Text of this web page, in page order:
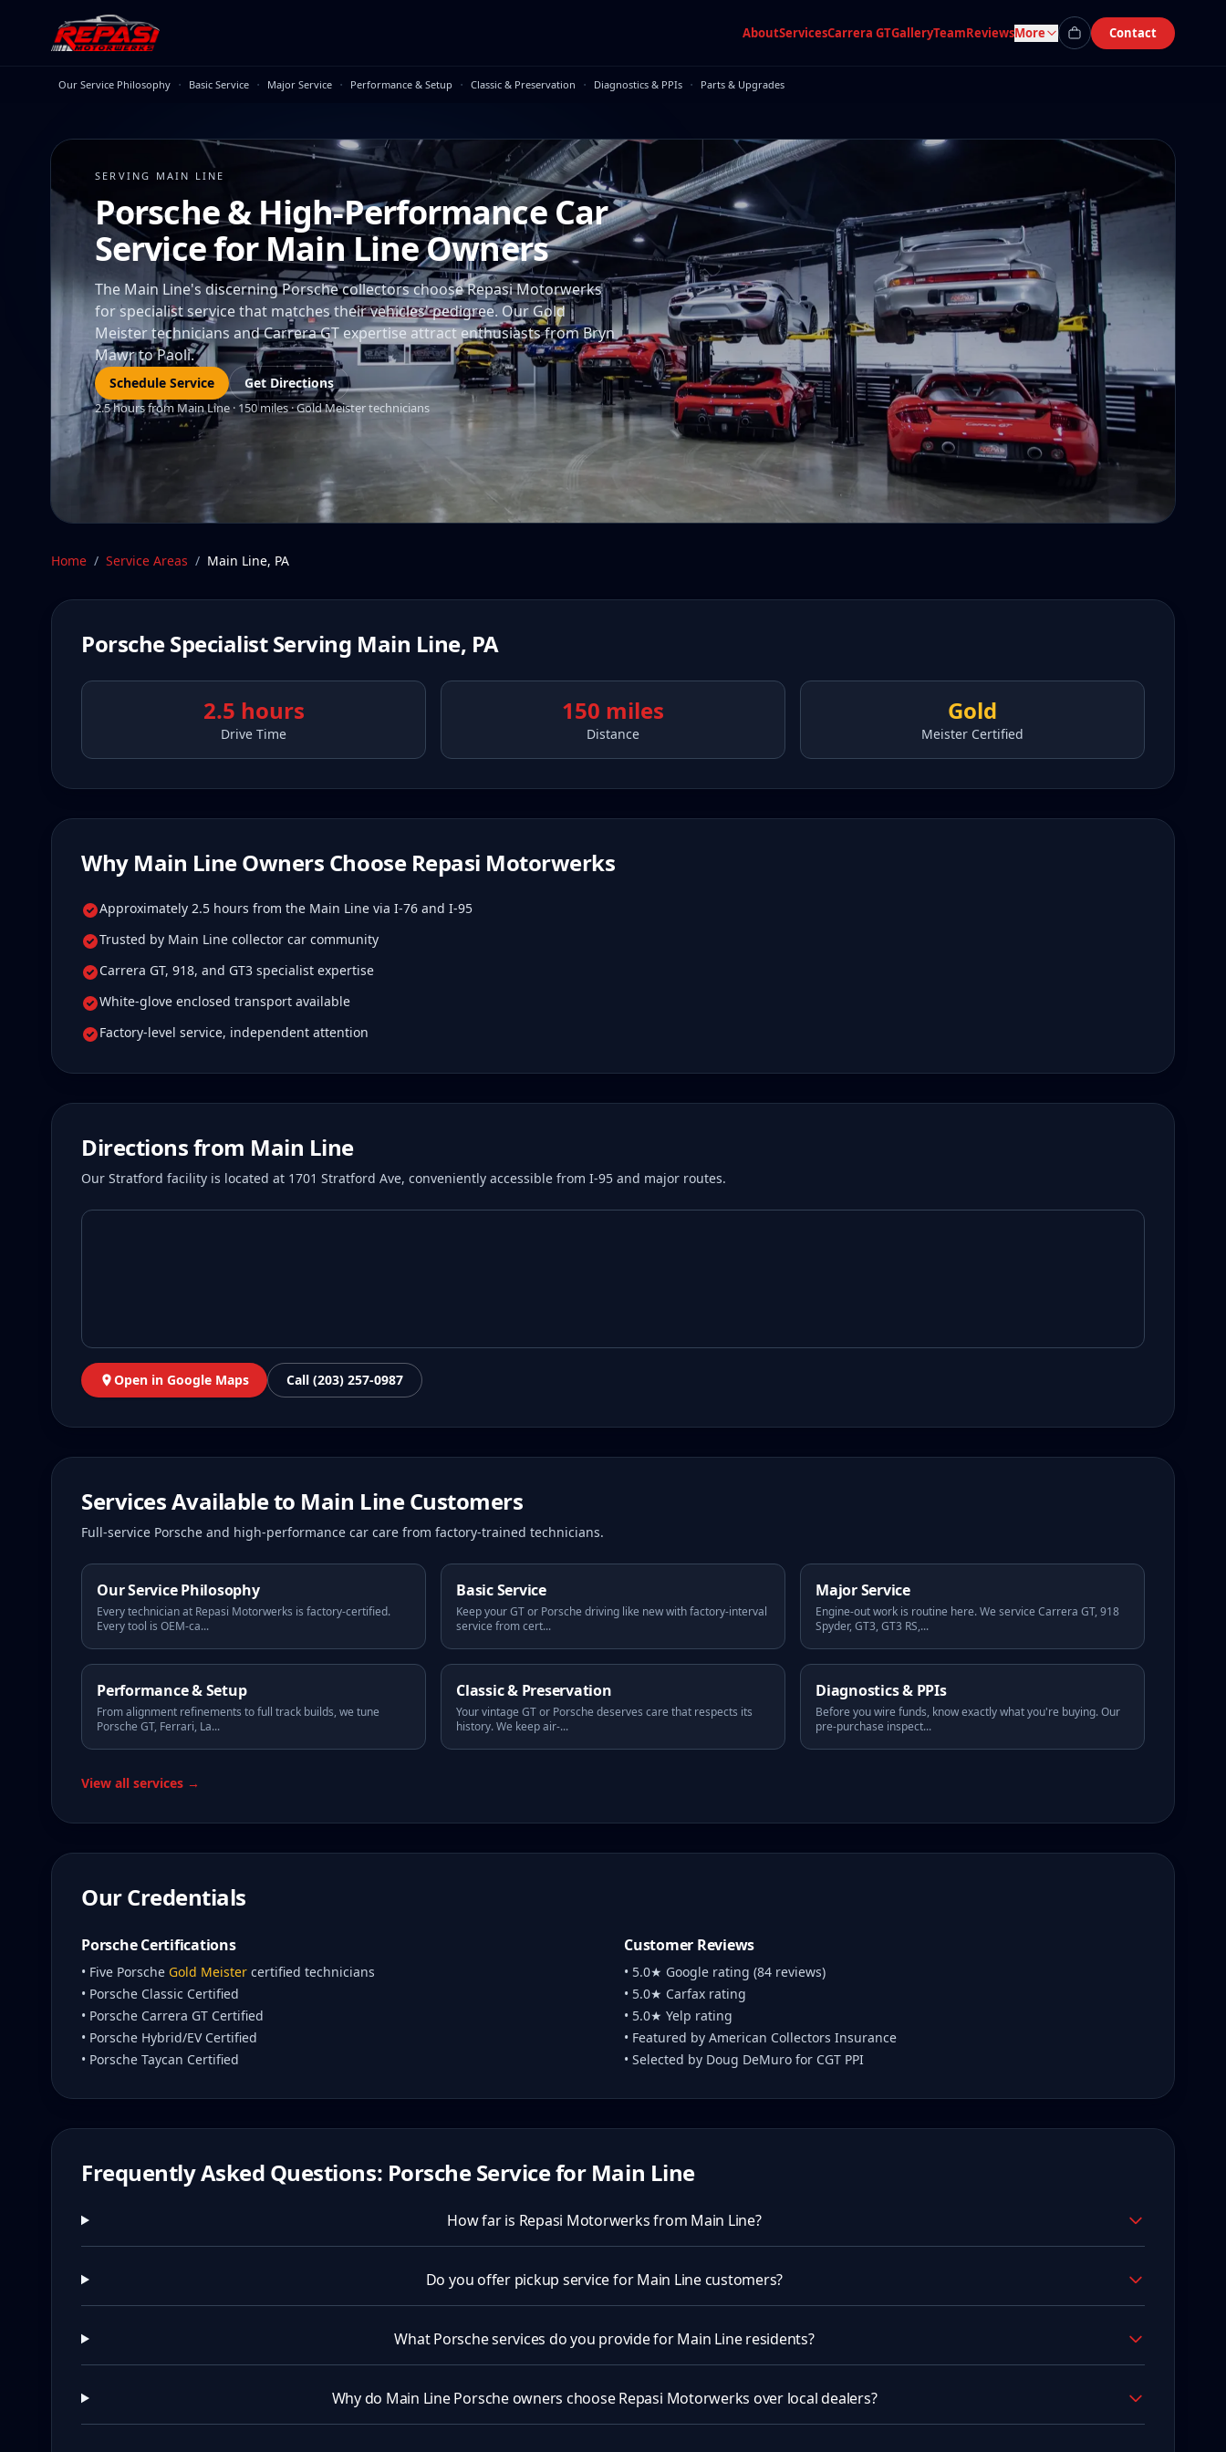
Skip to main content
AboutServicesCarrera GTGalleryTeamReviewsMore Contact
Our Service Philosophy · Basic Service · Major Service · Performance & Setup · Classic & Preservation · Diagnostics & PPIs · Parts & Upgrades
SERVING MAIN LINE
Porsche & High-Performance Car
Service for Main Line Owners
The Main Line's discerning Porsche collectors choose Repasi Motorwerks
for specialist service that matches their vehicles' pedigree. Our Gold
Meister technicians and Carrera GT expertise attract enthusiasts from Bryn
Mawr to Paoli.
Schedule Service Get Directions
2.5 hours from Main Line · 150 miles · Gold Meister technicians
Home / Service Areas / Main Line, PA
Porsche Specialist Serving Main Line, PA
2.5 hours
Drive Time
150 miles
Distance
Gold
Meister Certified
Why Main LineOwners Choose Repasi Motorwerks
Approximately 2.5 hours from the Main Line via I-76 and I-95
Trusted by Main Line collector car community
Carrera GT, 918, and GT3 specialist expertise
White-glove enclosed transport available
Factory-level service, independent attention
Directions from Main Line
Our Stratford facility is located at 1701 Stratford Ave, conveniently accessible from I-95 and major routes.
Open in Google Maps Call (203) 257-0987
Services Available to Main LineCustomers
Full-service Porsche and high-performance car care from factory-trained technicians.
Our Service Philosophy
Every technician at Repasi Motorwerks is factory-certified.
Every tool is OEM-ca...
Basic Service
Keep your GT or Porsche driving like new with factory-interval
service from cert...
Major Service
Engine-out work is routine here. We service Carrera GT, 918
Spyder, GT3, GT3 RS,...
Performance & Setup
From alignment refinements to full track builds, we tune
Porsche GT, Ferrari, La...
Classic & Preservation
Your vintage GT or Porsche deserves care that respects its
history. We keep air-...
Diagnostics & PPIs
Before you wire funds, know exactly what you're buying. Our
pre-purchase inspect...
View all services →
Our Credentials
Porsche Certifications
• Five Porsche Gold Meister certified technicians
• Porsche Classic Certified
• Porsche Carrera GT Certified
• Porsche Hybrid/EV Certified
• Porsche Taycan Certified
Customer Reviews
• 5.0★ Google rating (84 reviews)
• 5.0★ Carfax rating
• 5.0★ Yelp rating
• Featured by American Collectors Insurance
• Selected by Doug DeMuro for CGT PPI
Frequently Asked Questions: Porsche Service for Main Line
How far is Repasi Motorwerks from Main Line?
Do you offer pickup service for Main Line customers?
What Porsche services do you provide for Main Line residents?
Why do Main Line Porsche owners choose Repasi Motorwerks over local dealers?